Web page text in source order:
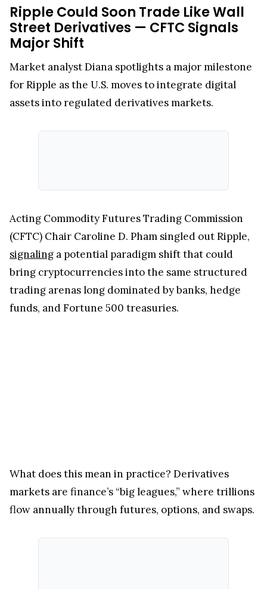
Ripple Could Soon Trade Like Wall
Street Derivatives — CFTC Signals
Major Shift
Market analyst Diana spotlights a major milestone
for Ripple as the U.S. moves to integrate digital
assets into regulated derivatives markets.
Acting Commodity Futures Trading Commission
(CFTC) Chair Caroline D. Pham singled out Ripple,
signaling a potential paradigm shift that could
bring cryptocurrencies into the same structured
trading arenas long dominated by banks, hedge
funds, and Fortune 500 treasuries.
What does this mean in practice? Derivatives
markets are finance’s “big leagues,” where trillions
flow annually through futures, options, and swaps.